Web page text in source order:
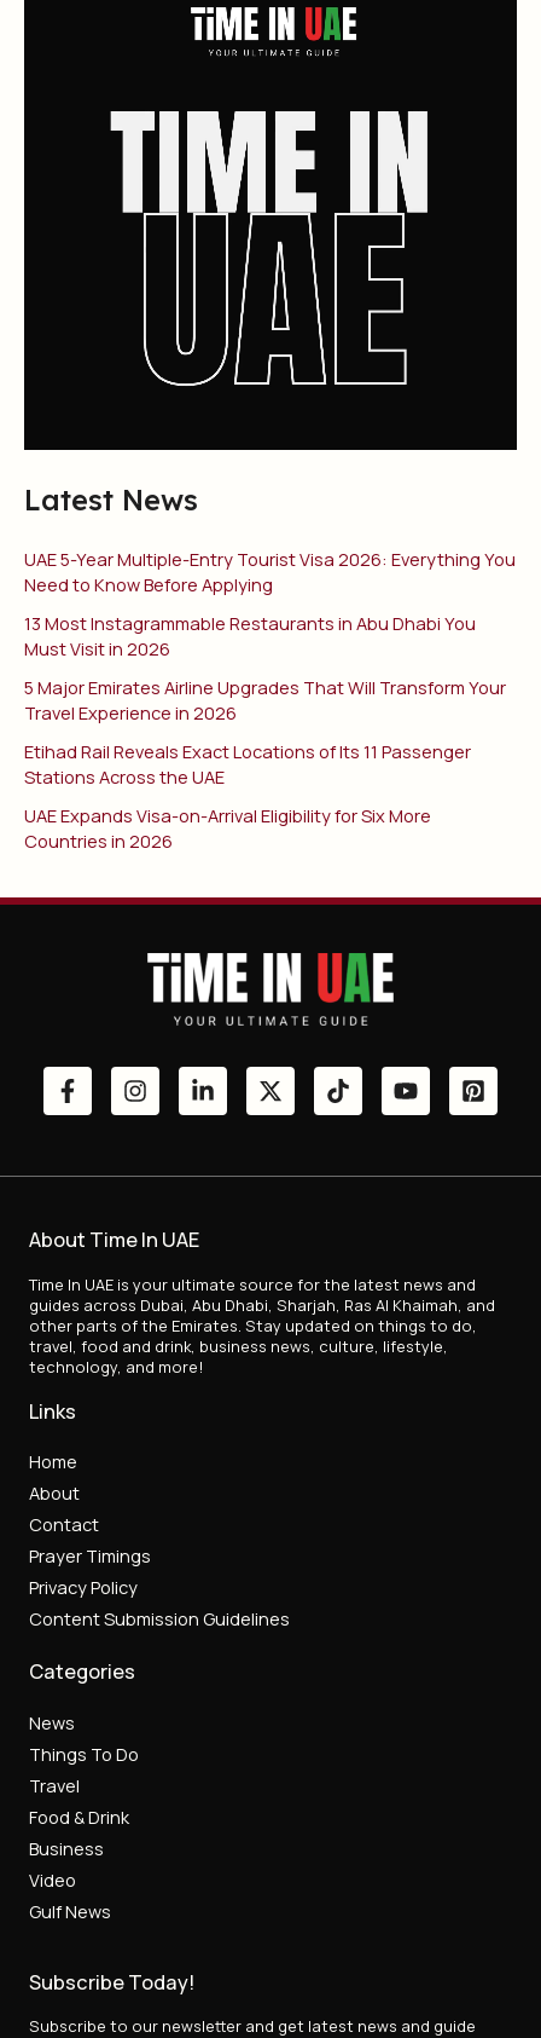
Latest News
UAE 5-Year Multiple-Entry Tourist Visa 2026: Everything You
Need to Know Before Applying
13 Most Instagrammable Restaurants in Abu Dhabi You
Must Visit in 2026
5 Major Emirates Airline Upgrades That Will Transform Your
Travel Experience in 2026
Etihad Rail Reveals Exact Locations of Its 11 Passenger
Stations Across the UAE
UAE Expands Visa-on-Arrival Eligibility for Six More
Countries in 2026
About Time In UAE
Time In UAE is your ultimate source for the latest news and
guides across Dubai, Abu Dhabi, Sharjah, Ras Al Khaimah, and
other parts of the Emirates. Stay updated on things to do,
travel, food and drink, business news, culture, lifestyle,
technology, and more!
Links
Home
About
Contact
Prayer Timings
Privacy Policy
Content Submission Guidelines
Categories
News
Things To Do
Travel
Food & Drink
Business
Video
Gulf News
Subscribe Today!
Subscribe to our newsletter and get latest news and guide